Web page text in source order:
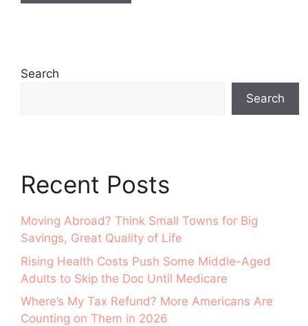
Search
Search
Recent Posts
Moving Abroad? Think Small Towns for Big
Savings, Great Quality of Life
Rising Health Costs Push Some Middle-Aged
Adults to Skip the Doc Until Medicare
Where’s My Tax Refund? More Americans Are
Counting on Them in 2026